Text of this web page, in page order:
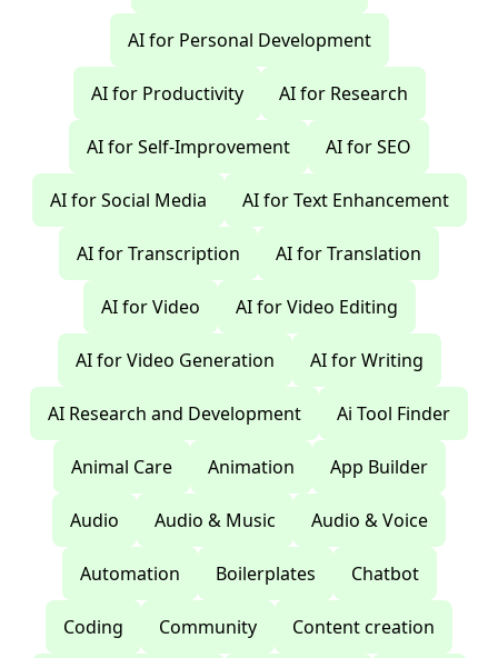
AI for Personal Development
AI for Productivity AI for Research
AI for Self-Improvement AI for SEO
AI for Social Media AI for Text Enhancement
AI for Transcription AI for Translation
AI for Video AI for Video Editing
AI for Video Generation AI for Writing
AI Research and Development Ai Tool Finder
Animal Care Animation App Builder
Audio Audio & Music Audio & Voice
Automation Boilerplates Chatbot
Coding Community Content creation